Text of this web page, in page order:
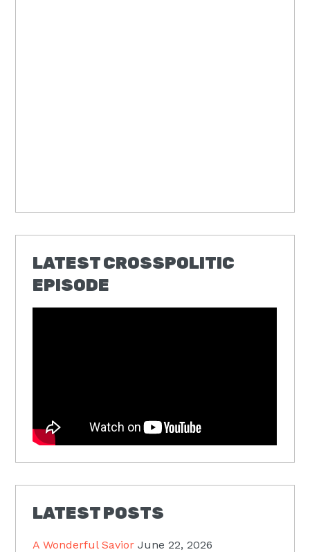
LATEST CROSSPOLITIC
EPISODE
LATEST POSTS
A Wonderful Savior June 22, 2026